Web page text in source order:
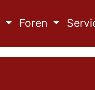
Foren